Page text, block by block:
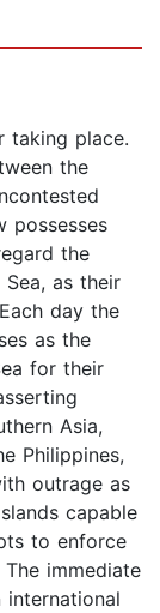
taking place.
the
possesses
the
as their
day the
as the
for their
Asia,
Philippines,
outrage as
capable
to enforce
immediate